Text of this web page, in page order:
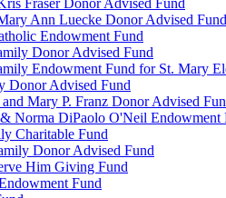
Fraser Donor Advised Fund
Ann Luecke Donor Advised Fund
Endowment Fund
Donor Advised Fund
Endowment Fund for St. Mary
Donor Advised Fund
Mary P. Franz Donor Advised
Norma DiPaolo O'Neil Endowment
Charitable Fund
Donor Advised Fund
Him Giving Fund
Fund